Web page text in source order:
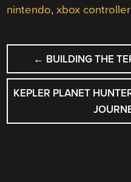
nintendo,xbox controller
POST
← BUILDING THE
KEPLER PLANET